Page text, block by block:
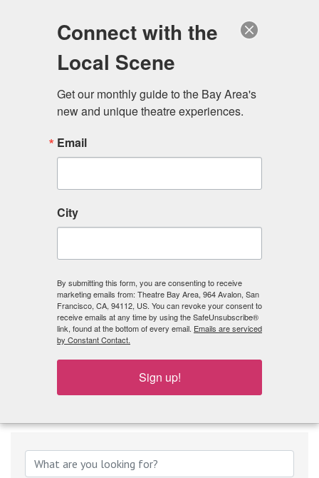
What's Playing
Connect with the
Local Scene
Get our monthly guide to the Bay Area's
new and unique theatre experiences.
Email
City
By submitting this form, you are consenting to receive
marketing emails from: Theatre Bay Area, 964 Avalon, San
Francisco, CA, 94112, US. You can revoke your consent to
receive emails at any time by using the SafeUnsubscribe®
link, found at the bottom of every email. Emails are serviced
by Constant Contact.
Sign up!